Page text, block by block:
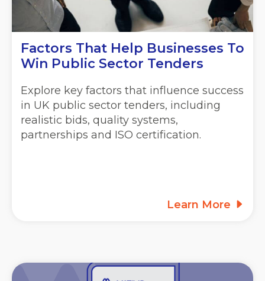
Factors That Help Businesses To
Win Public Sector Tenders
Explore key factors that influence success
in UK public sector tenders, including
realistic bids, quality systems,
partnerships and ISO certification.
Learn More